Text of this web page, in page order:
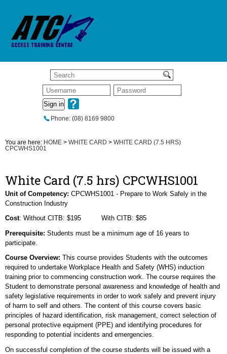
Sign in
Phone: (08) 8169 9800
You are here: HOME > WHITE CARD > WHITE CARD (7.5 HRS)
CPCWHS1001
White Card (7.5 hrs) CPCWHS1001
Unit of Competency: CPCWHS1001 - Prepare to Work Safely in the
Construction Industry
Cost: Without CITB: $195 With CITB: $85
Prerequisite: Students must be a minimum age of 16 years to
participate.
Course Overview: This course provides Students with the outcomes
required to undertake Workplace Health and Safety (WHS) induction
training prior to commencing construction work. The course requires the
Student to demonstrate personal awareness and knowledge of health and
safety legislative requirements in order to work safely and prevent injury
of harm to self and others. The content of this course covers basic
principles of hazard identification, risk management, correct selection of
personal protective equipment (PPE) and identifying procedures for
responding to potential incidents and emergencies.
On successful completion of the course students will be issued with a